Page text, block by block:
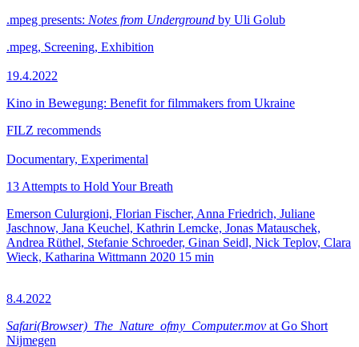
.mpeg presents: Notes from Underground by Uli Golub
.mpeg, Screening, Exhibition
19.4.2022
Kino in Bewegung: Benefit for filmmakers from Ukraine
FILZ recommends
Documentary, Experimental
13 Attempts to Hold Your Breath
Emerson Culurgioni, Florian Fischer, Anna Friedrich, Juliane
Jaschnow, Jana Keuchel, Kathrin Lemcke, Jonas Matauschek,
Andrea Rüthel, Stefanie Schroeder, Ginan Seidl, Nick Teplov, Clara
Wieck, Katharina Wittmann 2020 15 min
8.4.2022
Safari(Browser)_The_Nature_ofmy_Computer.mov at Go Short
Nijmegen